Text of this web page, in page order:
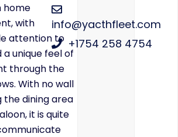
home
with
attention to
a unique feel of
through the
With no wall
the dining area
it is quite
info@yacthfleet.com
+1754 258 4754